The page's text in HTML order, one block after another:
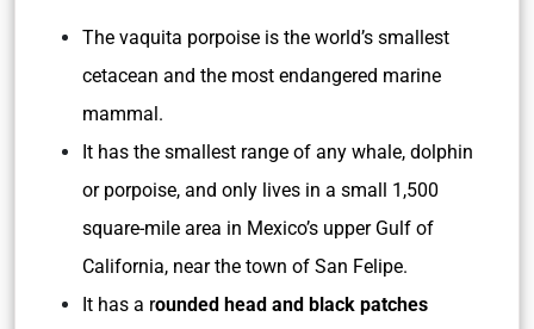
The vaquita porpoise is the world’s smallest
cetacean and the most endangered marine
mammal.
It has the smallest range of any whale, dolphin
or porpoise, and only lives in a small 1,500
square-mile area in Mexico’s upper Gulf of
California, near the town of San Felipe.
It has a rounded head and black patches